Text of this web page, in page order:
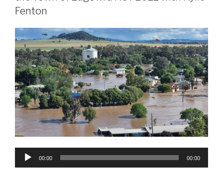
Fenton
Audio
00:00 00:00